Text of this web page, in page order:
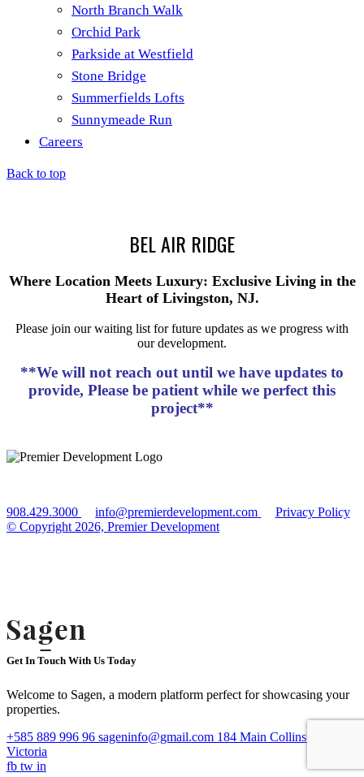
North Branch Walk
Orchid Park
Parkside at Westfield
Stone Bridge
Summerfields Lofts
Sunnymeade Run
Careers
Back to top
BEL AIR RIDGE
Where Location Meets Luxury: Exclusive Living in the
Heart of Livingston, NJ.
Please join our waiting list for future updates as we progress with
our development.
**We will not reach out until we have updates to
provide, Please be patient while we perfect this
project**
908.429.3000 info@premierdevelopment.com
Privacy Policy
© Copyright 2026, Premier Development
Get In Touch With Us Today
Welcome to Sagen, a modern platform perfect for showcasing your
properties.
+585 889 996 96 sageninfo@gmail.com 184 Main Collins Street
Victoria
fb tw in